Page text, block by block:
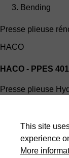
Bending
Presse plieuse
HACO
HACO - PPES
Presse plieuse
This site
experience
More